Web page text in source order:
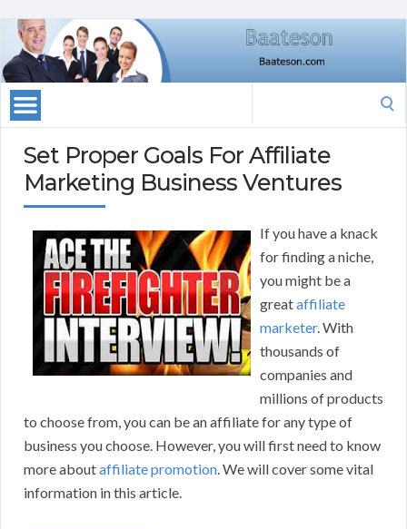
Set Proper Goals For Affiliate
Marketing Business Ventures
If you have a knack
for finding a niche,
you might be a
greataffiliate
marketer. With
thousands of
companies and
millions of products
to choose from, you can be an affiliate for any type of
business you choose. However, you will first need to know
more aboutaffiliate promotion. We will cover some vital
information in this article.